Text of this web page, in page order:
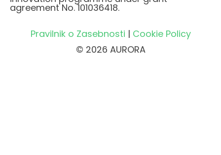
agreement No. 101036418.
Pravilnik o Zasebnosti | Cookie Policy
© 2026 AURORA